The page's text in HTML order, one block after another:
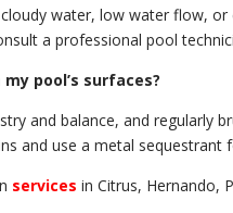
water, low water flow,
a professional pool
pool’s surfaces?
and balance, and
and use a metal sequestrant
services in Citrus, Hernando,